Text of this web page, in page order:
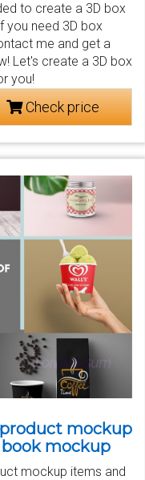
to create a 3D box
you need 3D box
me and get a
Let's create a 3D box
you!
Check price
mockup
mockup
mockup items and